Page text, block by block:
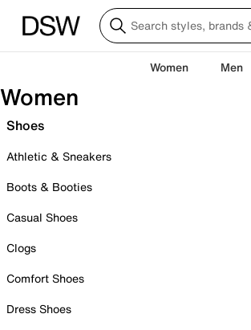
Women Men
Women
Shoes
Athletic & Sneakers
Boots & Booties
Casual Shoes
Clogs
Comfort Shoes
Dress Shoes